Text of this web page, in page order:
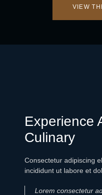
VIEW
Experience
Culinary
Consectetur adipiscing
incididunt ut labore et
Lorem consectetur